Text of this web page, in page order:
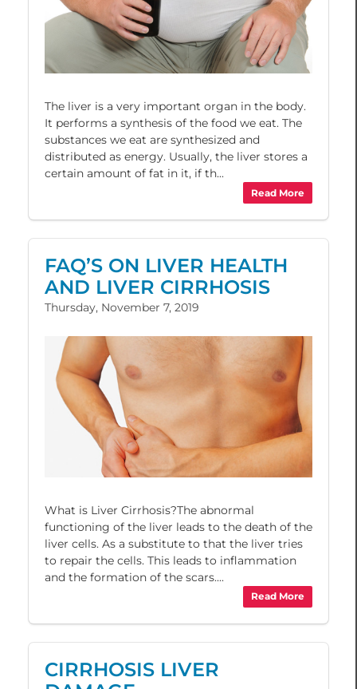
The liver is a very important organ in the body.
It performs a synthesis of the food we eat. The
substances we eat are synthesized and
distributed as energy. Usually, the liver stores a
certain amount of fat in it, if th...
Read More
FAQ’S ON LIVER HEALTH
AND LIVER CIRRHOSIS
Thursday, November 7, 2019
What is Liver Cirrhosis?The abnormal
functioning of the liver leads to the death of the
liver cells. As a substitute to that the liver tries
to repair the cells. This leads to inflammation
and the formation of the scars....
Read More
CIRRHOSIS LIVER